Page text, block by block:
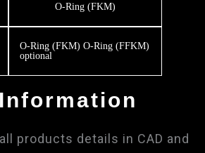
O-Ring (FKM)
O-Ring (FKM) O-Ring (FFKM)
optional
products details in CAD and